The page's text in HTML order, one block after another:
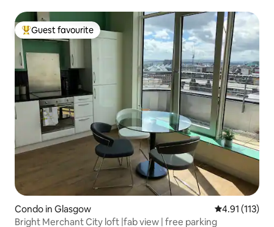
Top guest favourite
Guest favourite
Condo in Glasgow 4.91 out of 5
4.91 (113)
Bright Merchant City loft |fab view | free parking